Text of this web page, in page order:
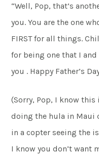
“Well, Pop, that’s
you. You are the one
FIRST for all things.
for being one that I
you . Happy Father’s
(Sorry, Pop, I know
doing the hula in Maui
in a copter seeing the
I know you don’t want